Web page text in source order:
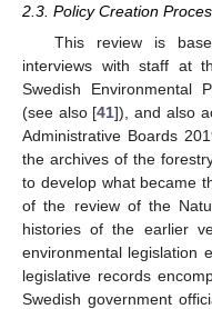
2.3. Policy Creation
This review is
interviews with staff at
Swedish Environmental
(see also [41]), and also
Administrative Boards
the archives of the
to develop what became
of the review of the
histories of the earlier
environmental legislation
legislative records
Swedish government